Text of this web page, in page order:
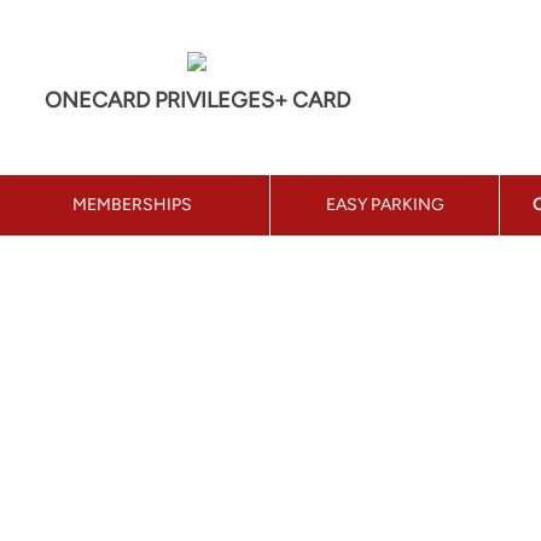
ONECARD PRIVILEGES+ CARD
MEMBERSHIPS EASY PARKING